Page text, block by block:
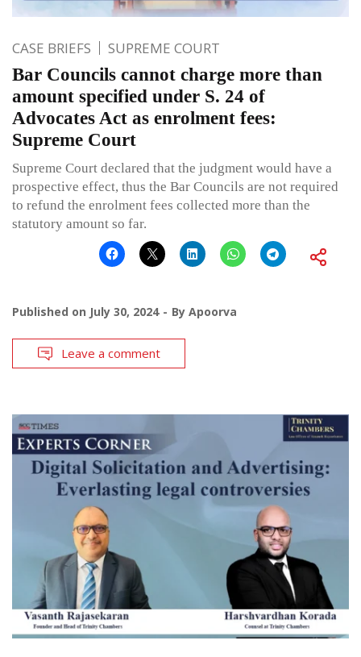
CASE BRIEFS SUPREME COURT
Bar Councils cannot charge more than
amount specified under S. 24 of
Advocates Act as enrolment fees:
Supreme Court
Supreme Court declared that the judgment would have a
prospective effect, thus the Bar Councils are not required
to refund the enrolment fees collected more than the
statutory amount so far.
Published on July 30, 2024 By Apoorva
Leave a comment